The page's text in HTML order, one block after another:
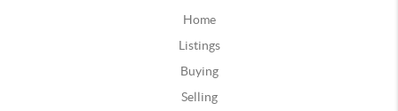
Home
Listings
Buying
Selling